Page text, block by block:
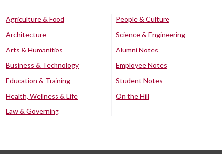
Agriculture & Food
Architecture
Arts & Humanities
Business & Technology
Education & Training
Health, Wellness & Life
Law & Governing
People & Culture
Science & Engineering
Alumni Notes
Employee Notes
Student Notes
On the Hill